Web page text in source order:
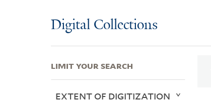
Digital Collections
LIMIT YOUR SEARCH
EXTENT OF DIGITIZATION